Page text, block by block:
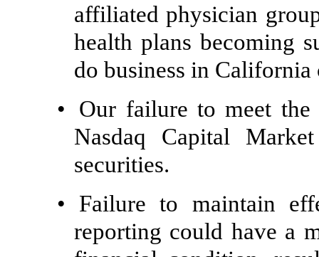
affiliated physician
health plans becoming
do business in
•
Our failure to meet the
Nasdaq Capital
securities.
•
Failure to maintain
reporting could have a